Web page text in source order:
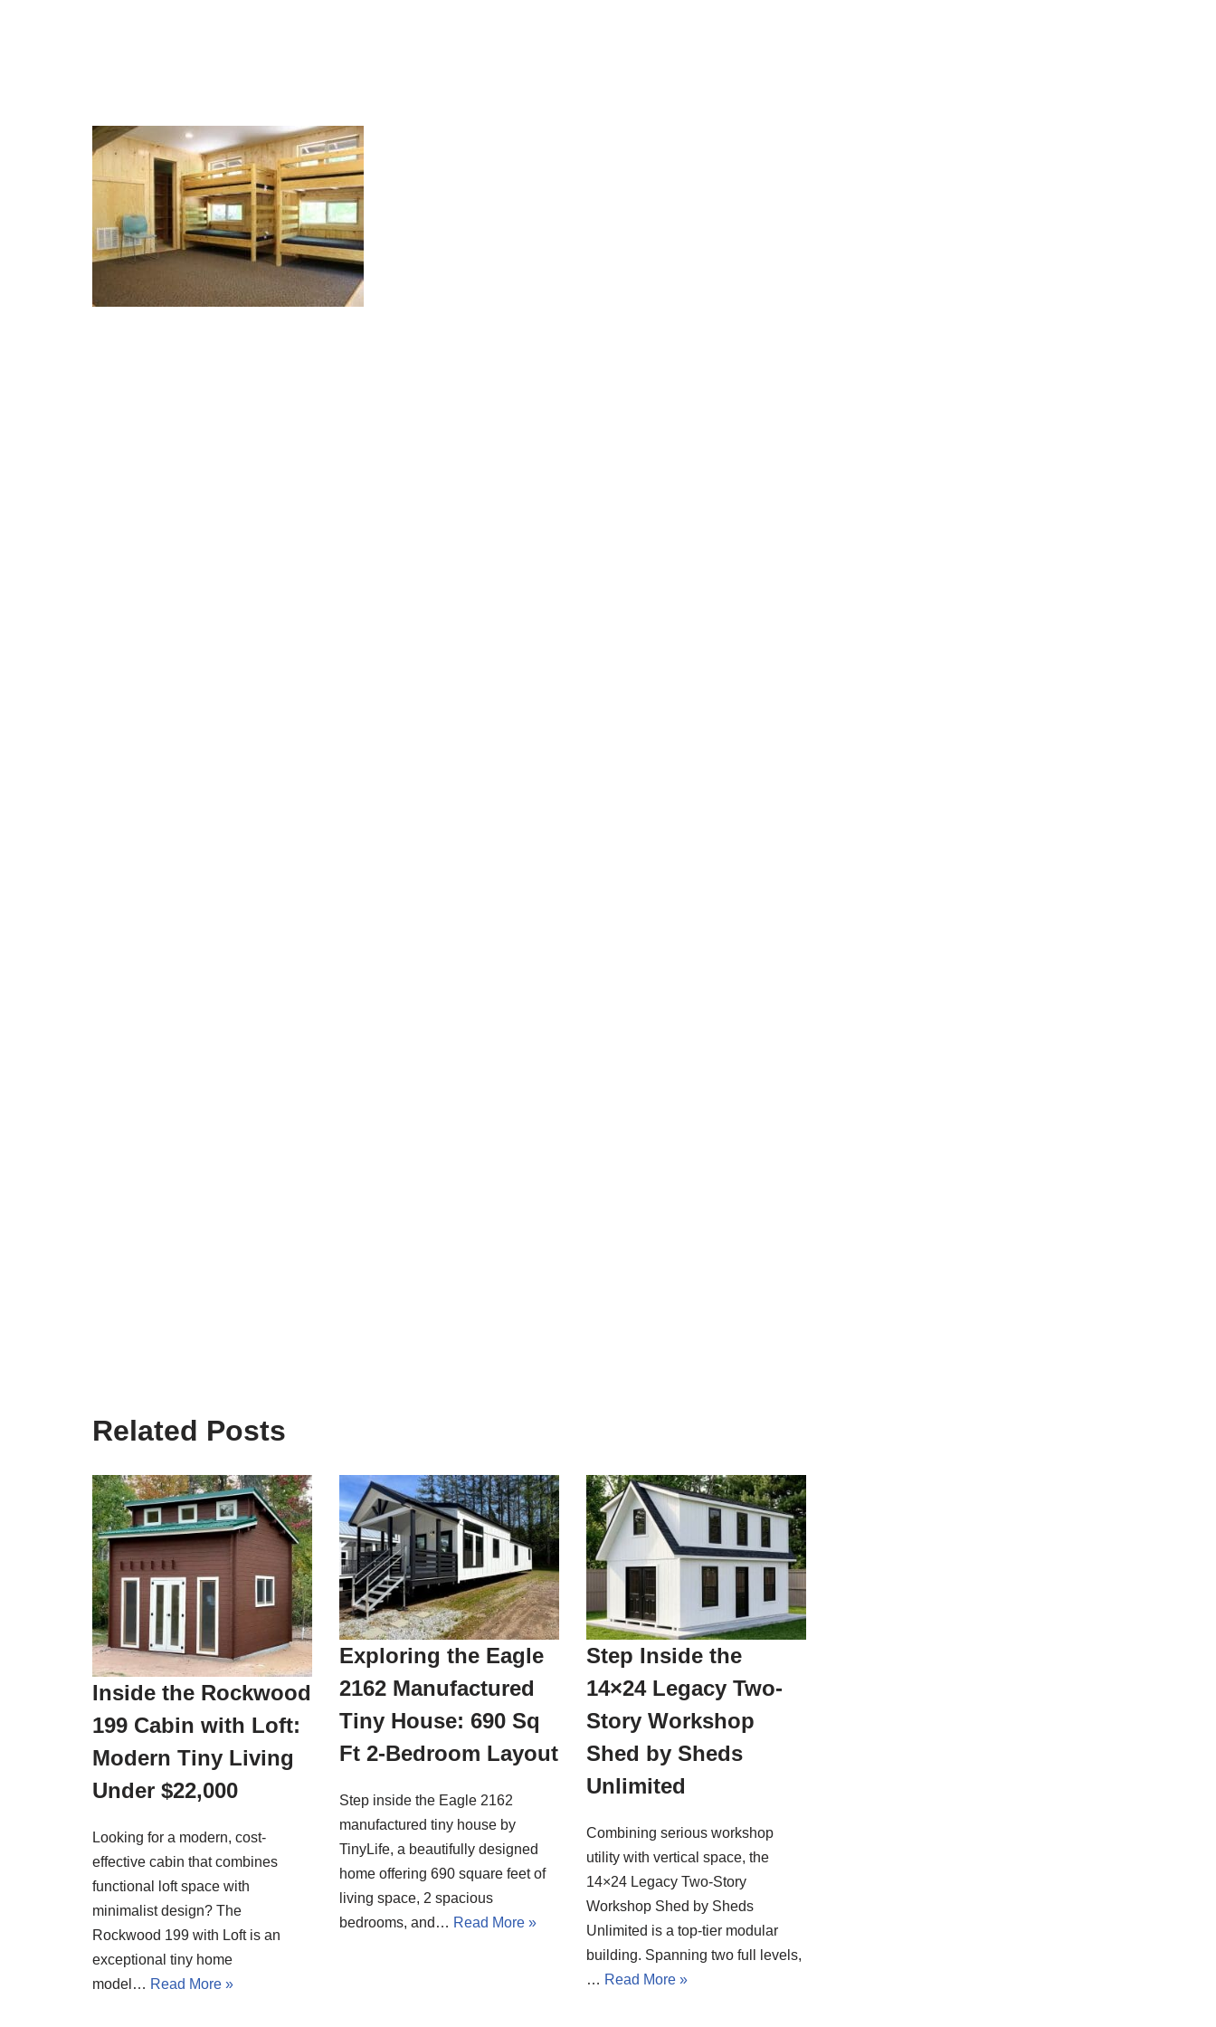
Related Posts
Inside the Rockwood
199 Cabin with Loft:
Modern Tiny Living
Under $22,000
Looking for a modern, cost-
effective cabin that combines
functional loft space with
minimalist design? The
Rockwood 199 with Loft is an
exceptional tiny home
model… Read More »
Exploring the Eagle
2162 Manufactured
Tiny House: 690 Sq
Ft 2-Bedroom Layout
Step inside the Eagle 2162
manufactured tiny house by
TinyLife, a beautifully designed
home offering 690 square feet of
living space, 2 spacious
bedrooms, and… Read More »
Step Inside the
14×24 Legacy Two-
Story Workshop
Shed by Sheds
Unlimited
Combining serious workshop
utility with vertical space, the
14×24 Legacy Two-Story
Workshop Shed by Sheds
Unlimited is a top-tier modular
building. Spanning two full levels,
… Read More »